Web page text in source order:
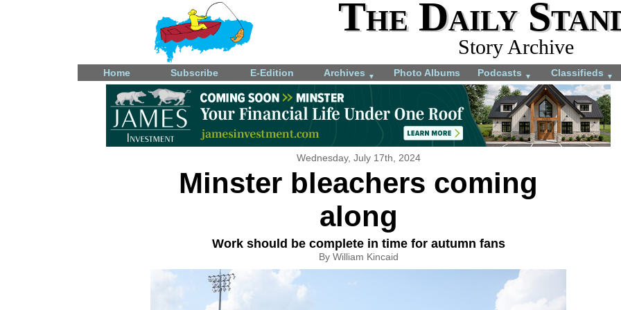
The Daily
Story Archive
Home Subscribe E-Edition Archives ▼ Photo Albums Podcasts ▼ Classifieds ▼
Wednesday, July 17th, 2024
Minster bleachers coming
along
Work should be complete in time for autumn fans
By William Kincaid